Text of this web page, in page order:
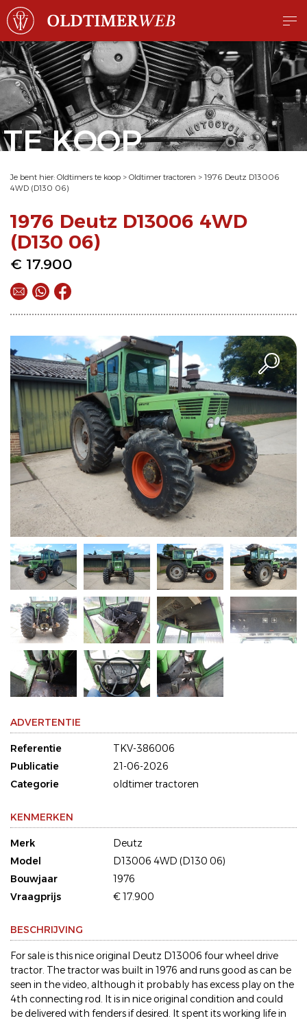
TE KOOP
Je bent hier: Oldtimers te koop > Oldtimer tractoren > 1976 Deutz D13006
4WD (D130 06)
1976 Deutz D13006 4WD
(D130 06)
€ 17.900
ADVERTENTIE
Referentie
TKV-386006
Publicatie
21-06-2026
Categorie
oldtimer tractoren
KENMERKEN
Merk
Deutz
Model
D13006 4WD (D130 06)
Bouwjaar
1976
Vraagprijs
€ 17.900
BESCHRIJVING
For sale is this nice original Deutz D13006 four wheel drive
tractor. The tractor was built in 1976 and runs good as can be
seen in the video, although it probably has excess play on the
4th connecting rod. It is in nice original condition and could
be delivered with fenders if desired. It spent its working life in